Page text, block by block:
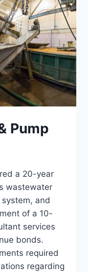
Pump
a 20-year
wastewater
and
of a 10-
services
bonds.
required
regarding